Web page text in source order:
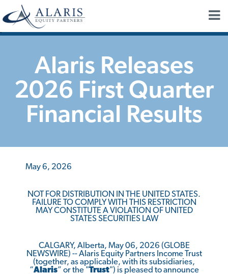
"
Alaris Releases
2026 First Quarter
Financial Results
May 6, 2026
NOT FOR DISTRIBUTION IN THE UNITED STATES.
FAILURE TO COMPLY WITH THIS RESTRICTION
MAY CONSTITUTE A VIOLATION OF UNITED
STATES SECURITIES LAW
CALGARY, Alberta, May 06, 2026 (GLOBE
NEWSWIRE) -- Alaris Equity Partners Income Trust
(together, as applicable, with its subsidiaries,
“Alaris” or the "Trust") is pleased to announce